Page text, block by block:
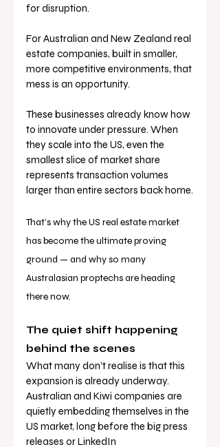
for disruption.
For Australian and New Zealand real
estate companies, built in smaller,
more competitive environments, that
mess is an opportunity.
These businesses already know how
to innovate under pressure. When
they scale into the US, even the
smallest slice of market share
represents transaction volumes
larger than entire sectors back home.
That’s why the US real estate market
has become the ultimate proving
ground — and why so many
Australasian proptechs are heading
there now.
The quiet shift happening
behind the scenes
What many don’t realise is that this
expansion is already underway.
Australian and Kiwi companies are
quietly embedding themselves in the
US market, long before the big press
releases or LinkedIn